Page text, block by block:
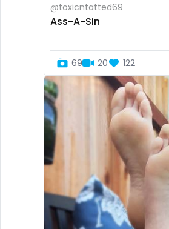
@toxicntatted69
Ass-A-Sin
69 20 122